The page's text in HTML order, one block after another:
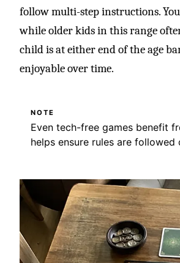
follow multi-step instructions.
while older kids in this range
child is at either end of the age
enjoyable over time.
NOTE
Even tech-free games benefit
helps ensure rules are